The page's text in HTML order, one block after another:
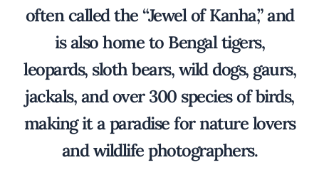
often called the “Jewel of Kanha,” and
is also home to Bengal tigers,
leopards, sloth bears, wild dogs, gaurs,
jackals, and over 300 species of birds,
making it a paradise for nature lovers
and wildlife photographers.